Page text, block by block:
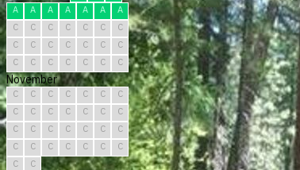
A
A A A A A
A
C
C C C C C
C
C
C C C C C
C
C
C C C C C C
November
C C C C C C
C
C
C C C C C
C
C
C C C C C
C
C
C C C C C
C
C
C